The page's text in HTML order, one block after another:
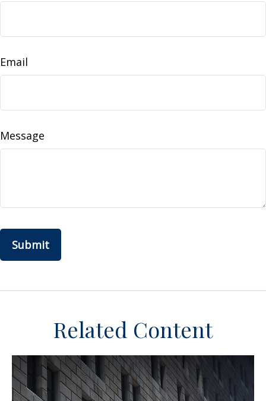
Email
Message
Related Content